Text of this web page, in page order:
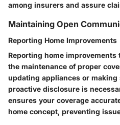
among insurers and assure
Maintaining Open
Reporting Home Improvements
Reporting home
the maintenance of proper
updating appliances or
proactive disclosure is
ensures your coverage
home concept, preventing